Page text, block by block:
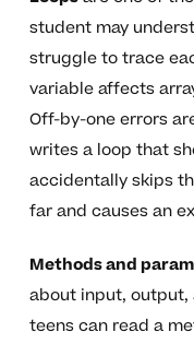
student may
struggle to trace
variable affects
Off-by-one errors
writes a loop that
accidentally skips
far and causes an
Methods and
about input, output,
teens can read a